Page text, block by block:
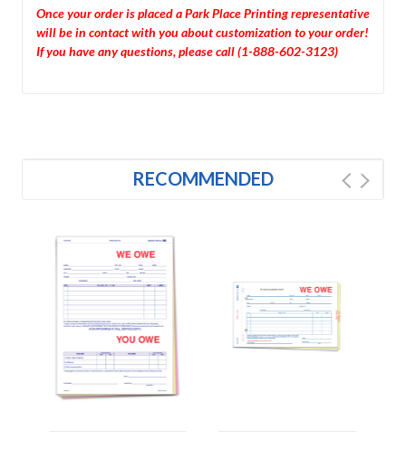
Once your order is placed a Park Place Printing representative
will be in contact with you about customization to your order!
If you have any questions, please call (1-888-602-3123)
RECOMMENDED